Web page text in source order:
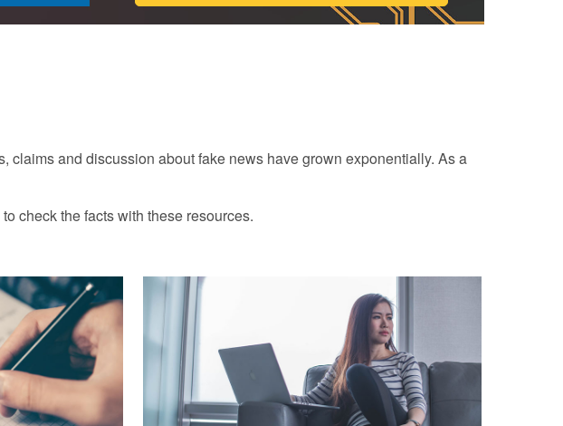
and discussion about fake news have grown exponentially. As a
check the facts with these resources.